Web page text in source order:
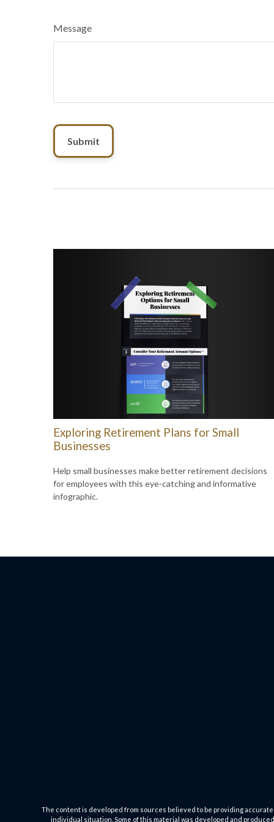
Message
Exploring Retirement Plans for Small
Businesses
Help small businesses make better retirement decisions
for employees with this eye-catching and informative
infographic.
The content is developed from sources believed to be providing
individual situation. Some of this material was developed and